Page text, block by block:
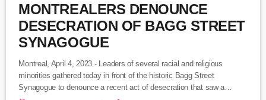
MONTREALERS DENOUNCE
DESECRATION OF BAGG STREET
SYNAGOGUE
Montreal, April 4, 2023 - Leaders of several racial and religious
minorities gathered today in front of the historic Bagg Street
Synagogue to denounce a recent act of desecration that saw a